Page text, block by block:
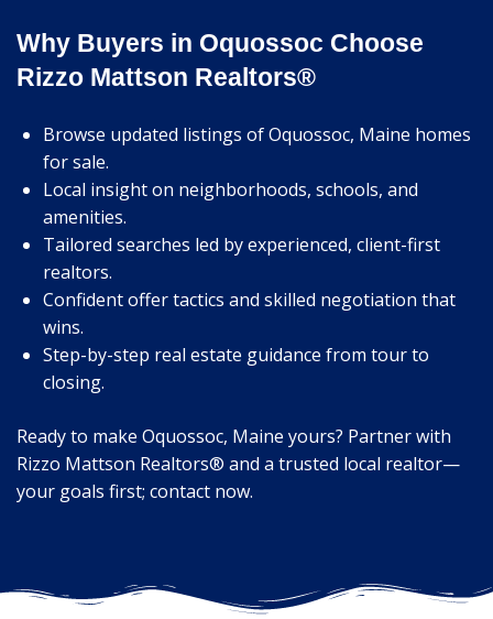
Why Buyers in Oquossoc Choose
Rizzo Mattson Realtors®
Browse updated listings of Oquossoc, Maine homes
for sale.
Local insight on neighborhoods, schools, and
amenities.
Tailored searches led by experienced, client-first
realtors.
Confident offer tactics and skilled negotiation that
wins.
Step-by-step real estate guidance from tour to
closing.
Ready to make Oquossoc, Maine yours? Partner with
Rizzo Mattson Realtors® and a trusted local realtor—
your goals first; contact now.